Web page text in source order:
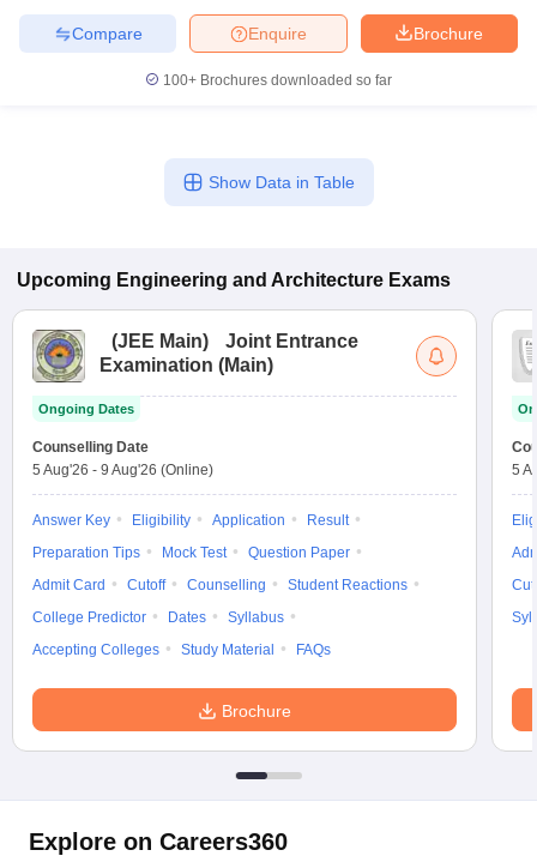
Brochure
Enquire
Compare
100+ Brochures downloaded so far
Show Data in Table
Upcoming Engineering and Architecture Exams
(JEE Main)
Joint Entrance
Examination (Main)
Ongoing Dates
Counselling Date
5 Aug'26 - 9 Aug'26 (Online)
Answer Key Eligibility Application
Result
Preparation Tips
Mock Test
Question Paper
Admit Card
Cutoff Counselling
Student Reactions
College Predictor
Dates
Syllabus
Accepting Colleges
Study Material FAQs
Brochure
5
Explore on Careers360